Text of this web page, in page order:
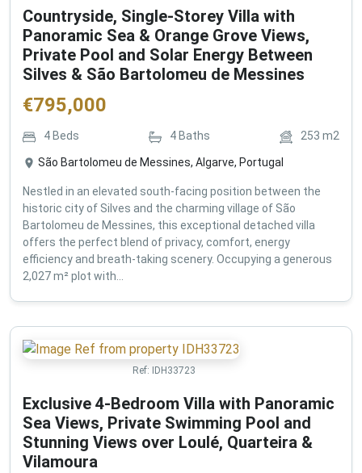
Countryside, Single-Storey Villa with
Panoramic Sea & Orange Grove Views,
Private Pool and Solar Energy Between
Silves & São Bartolomeu de Messines
€795,000
4 Beds 4 Baths 253 m2
São Bartolomeu de Messines, Algarve, Portugal
Nestled in an elevated south-facing position between the
historic city of Silves and the charming village of São
Bartolomeu de Messines, this exceptional detached villa
offers the perfect blend of privacy, comfort, energy
efficiency and breath-taking scenery. Occupying a generous
2,027 m² plot with...
Ref: IDH33723
Exclusive 4-Bedroom Villa with Panoramic
Sea Views, Private Swimming Pool and
Stunning Views over Loulé, Quarteira &
Vilamoura